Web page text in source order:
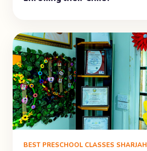
BEST PRESCHOOL CLASSES SHARJAH